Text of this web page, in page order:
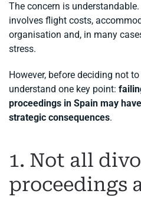
The concern is
involves flight costs,
organisation and, in many
stress.
However, before deciding not
understand one key point:
proceedings in Spain may
strategic consequences.
1. Not all
proceedings